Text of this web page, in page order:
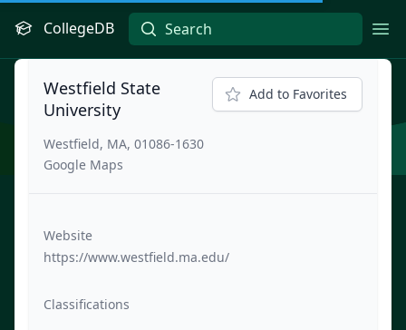
CollegeDB
Westfield State
University
Westfield, MA, 01086-1630
Google Maps
Add to Favorites
Website
https://www.westfield.ma.edu/
Classifications